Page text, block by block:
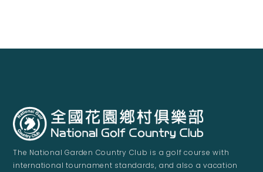
The National Garden Country Club is a golf course with
international tournament standards, and also a vacation